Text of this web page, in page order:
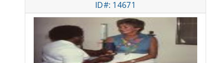
ID#: 14671